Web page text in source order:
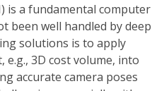
is a fundamental computer
been well handled by deep
solutions is to apply
3D cost volume, into
accurate camera poses